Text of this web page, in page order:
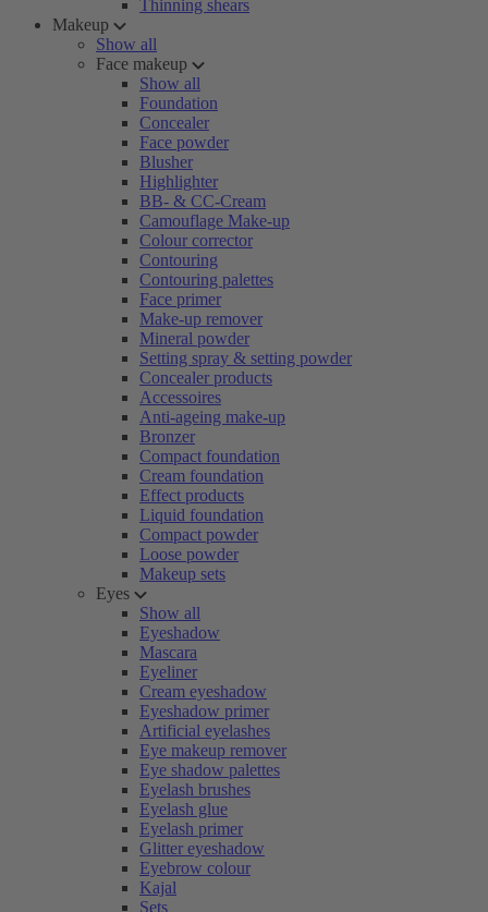
Thinning shears
Makeup
Show all
Face makeup
Show all
Foundation
Concealer
Face powder
Blusher
Highlighter
BB- & CC-Cream
Camouflage Make-up
Colour corrector
Contouring
Contouring palettes
Face primer
Make-up remover
Mineral powder
Setting spray & setting powder
Concealer products
Accessoires
Anti-ageing make-up
Bronzer
Compact foundation
Cream foundation
Effect products
Liquid foundation
Compact powder
Loose powder
Makeup sets
Eyes
Show all
Eyeshadow
Mascara
Eyeliner
Cream eyeshadow
Eyeshadow primer
Artificial eyelashes
Eye makeup remover
Eye shadow palettes
Eyelash brushes
Eyelash glue
Eyelash primer
Glitter eyeshadow
Eyebrow colour
Kajal
Sets